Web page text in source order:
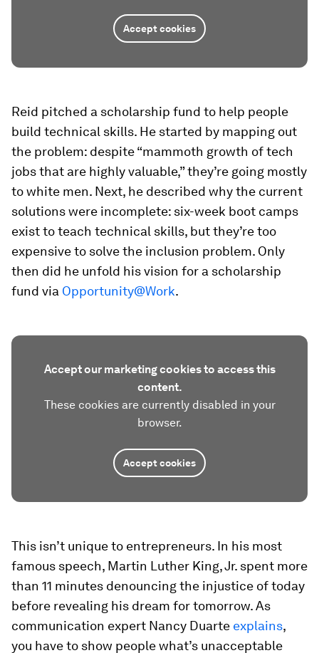
Accept cookies
Reid pitched a scholarship fund to help people
build technical skills. He started by mapping out
the problem: despite “mammoth growth of tech
jobs that are highly valuable,” they’re going mostly
to white men. Next, he described why the current
solutions were incomplete: six-week boot camps
exist to teach technical skills, but they’re too
expensive to solve the inclusion problem. Only
then did he unfold his vision for a scholarship
fund via Opportunity@Work.
Accept our marketing cookies to access this
content.
These cookies are currently disabled in your
browser.
Accept cookies
This isn’t unique to entrepreneurs. In his most
famous speech, Martin Luther King, Jr. spent more
than 11 minutes denouncing the injustice of today
before revealing his dream for tomorrow. As
communication expert Nancy Duarte explains,
you have to show people what’s unacceptable